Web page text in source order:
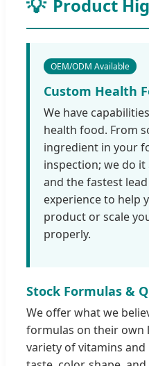
Product
OEM/ODM Available
Custom Health
We have
health food. From
ingredient in your
inspection; we do
and the fastest
experience to help
product or scale
properly.
Stock Formulas &
We offer what we
formulas on their own
variety of vitamins